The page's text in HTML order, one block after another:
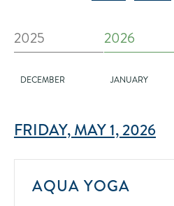
2025 2026
DECEMBER JANUARY
FRIDAY, MAY 1, 2026
AQUA YOGA